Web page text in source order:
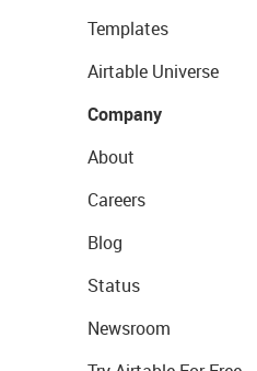
Templates
Airtable Universe
Company
About
Careers
Blog
Status
Newsroom